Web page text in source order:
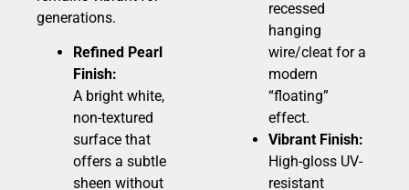
generations.
Refined Pearl
Finish:
A bright white,
non-textured
surface that
offers a subtle
sheen without
recessed
hanging
wire/cleat for a
modern
“floating”
effect.
Vibrant Finish:
High-gloss UV-
resistant